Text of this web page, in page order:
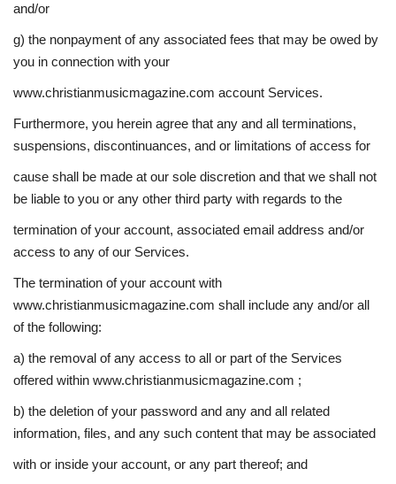
and/or
g) the nonpayment of any associated fees that may be owed by
you in connection with your
www.christianmusicmagazine.com account Services.
Furthermore, you herein agree that any and all terminations,
suspensions, discontinuances, and or limitations of access for
cause shall be made at our sole discretion and that we shall not
be liable to you or any other third party with regards to the
termination of your account, associated email address and/or
access to any of our Services.
The termination of your account with
www.christianmusicmagazine.com shall include any and/or all
of the following:
a) the removal of any access to all or part of the Services
offered within www.christianmusicmagazine.com ;
b) the deletion of your password and any and all related
information, files, and any such content that may be associated
with or inside your account, or any part thereof; and